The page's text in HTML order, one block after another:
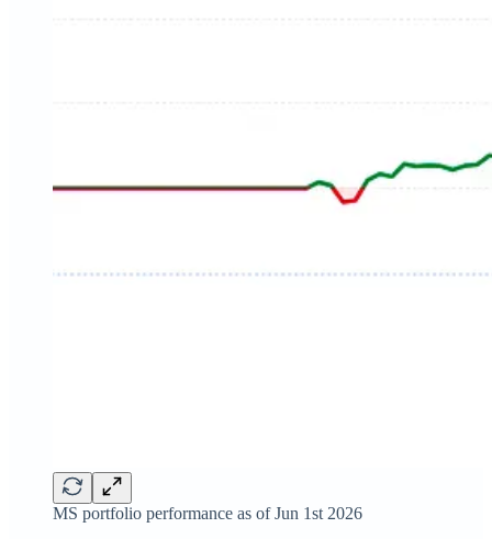
MS portfolio performance as of Jun 1st 2026